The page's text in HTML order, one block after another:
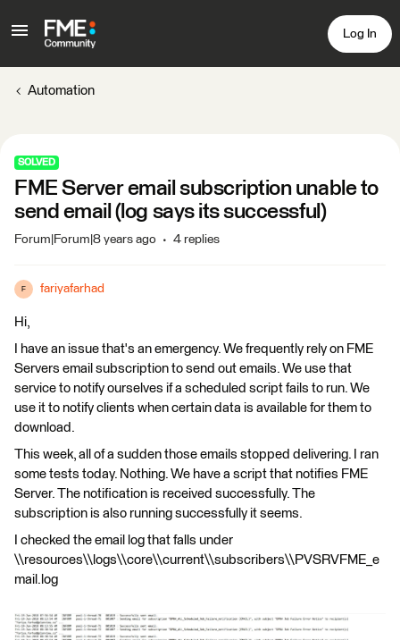
Log In
Automation
SOLVED
FME Server email subscription unable to
send email (log says its successful)
Forum|Forum|8 years ago 4 replies
F fariyafarhad
Hi,
I have an issue that's an emergency. We frequently rely on FME
Servers email subscription to send out emails. We use that
service to notify ourselves if a scheduled script fails to run. We
use it to notify clients when certain data is available for them to
download.
This week, all of a sudden those emails stopped delivering. I ran
some tests today. Nothing. We have a script that notifies FME
Server. The notification is received successfully. The
subscription is also running successfully it seems.
I checked the email log that falls under
\\resources\\logs\\core\\current\\subscribers\\PVSRVFME_e
mail.log